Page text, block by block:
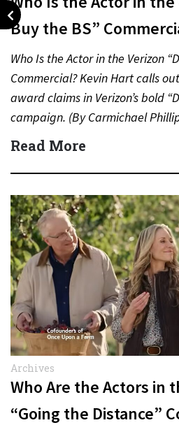
Buy the BS”
Who Is the Actor in the Verizon
Commercial? Kevin Hart calls
award claims in Verizon’s bold
campaign. (By Carmichael
Read More
Archives
Who Are the Actors in
“Going the Distance”